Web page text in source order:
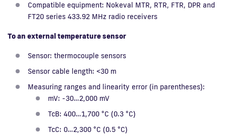
Compatible equipment: Nokeval MTR, RTR, FTR, DPR and
FT20 series 433.92 MHz radio receivers
To an external temperature sensor
Sensor: thermocouple sensors
Sensor cable length: <30 m
Measuring ranges and linearity error (in parentheses):
mV: -30…2,000 mV
TcB: 400…1,700 °C (0.3 °C)
TcC: 0…2,300 °C (0.5 °C)